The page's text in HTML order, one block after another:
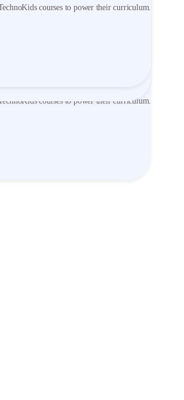
courses to power their curriculum.
courses to power their curriculum.